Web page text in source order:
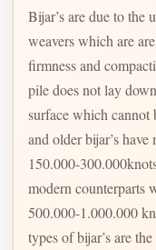
Bijar’s are due to the
weavers which are
firmness and
pile does not lay
surface which cannot
and older bijar’s
150.000-
modern counterparts
500.000-1.000.000
types of bijar’s are